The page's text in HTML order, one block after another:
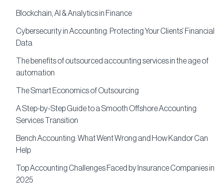
Blockchain, AI & Analytics in Finance
Cybersecurity in Accounting: Protecting Your Clients’ Financial
Data
The benefits of outsourced accounting services in the age of
automation
The Smart Economics of Outsourcing
A Step-by-Step Guide to a Smooth Offshore Accounting
Services Transition
Bench Accounting: What Went Wrong and How Kandor Can
Help
Top Accounting Challenges Faced by Insurance Companies in
2025